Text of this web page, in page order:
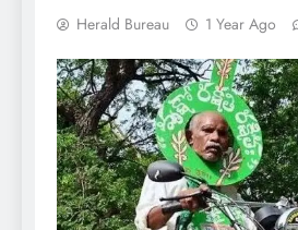
Herald Bureau 1 Year Ago